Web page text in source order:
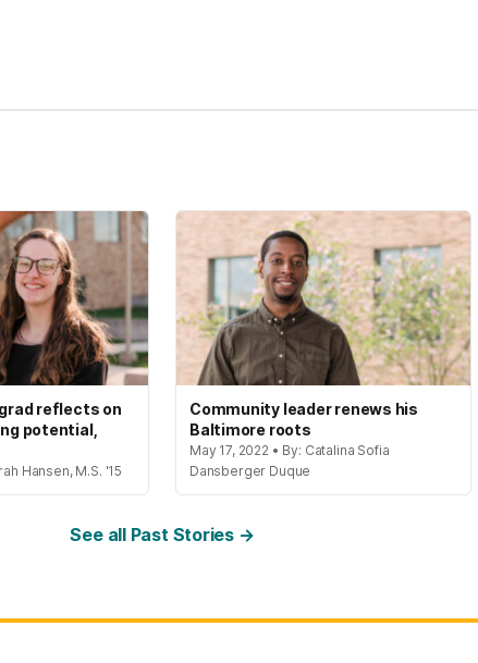
reflects on
potential,
Hansen, M.S. '15
Community leader renews his
Baltimore roots
May 17, 2022 • By: Catalina Sofia
Dansberger Duque
See all Past Stories →